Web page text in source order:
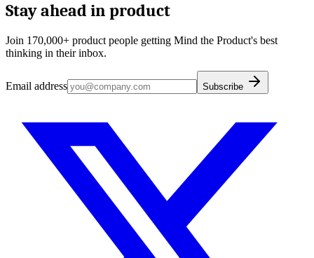
Stay ahead in product
Join 170,000+ product people getting Mind the Product's best
thinking in their inbox.
Email address Subscribe